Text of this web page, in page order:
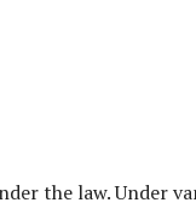
the law. Under